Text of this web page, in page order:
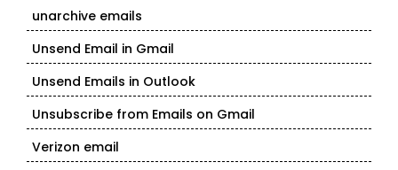
unarchive emails
Unsend Email in Gmail
Unsend Emails in Outlook
Unsubscribe from Emails on Gmail
Verizon email